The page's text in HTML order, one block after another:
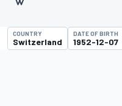
COUNTRY
Switzerland
DATE OF BIRTH
1952-12-07